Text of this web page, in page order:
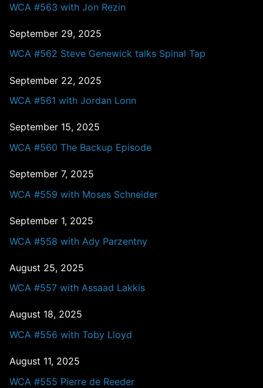
WCA #563 with Jon Rezin
September 29, 2025
WCA #562 Steve Genewick talks Spinal Tap
September 22, 2025
WCA #561 with Jordan Lonn
September 15, 2025
WCA #560 The Backup Episode
September 7, 2025
WCA #559 with Moses Schneider
September 1, 2025
WCA #558 with Ady Parzentny
August 25, 2025
WCA #557 with Assaad Lakkis
August 18, 2025
WCA #556 with Toby Lloyd
August 11, 2025
WCA #555 Pierre de Reeder